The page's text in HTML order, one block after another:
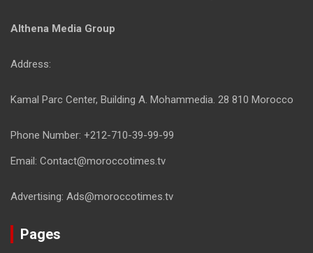
Althena Media Group
Address:
Kamal Parc Center, Building A. Mohammedia. 28 810 Morocco
Phone Number: +212-710-39-99-99
Email: Contact@moroccotimes.tv
Advertising: Ads@moroccotimes.tv
Pages